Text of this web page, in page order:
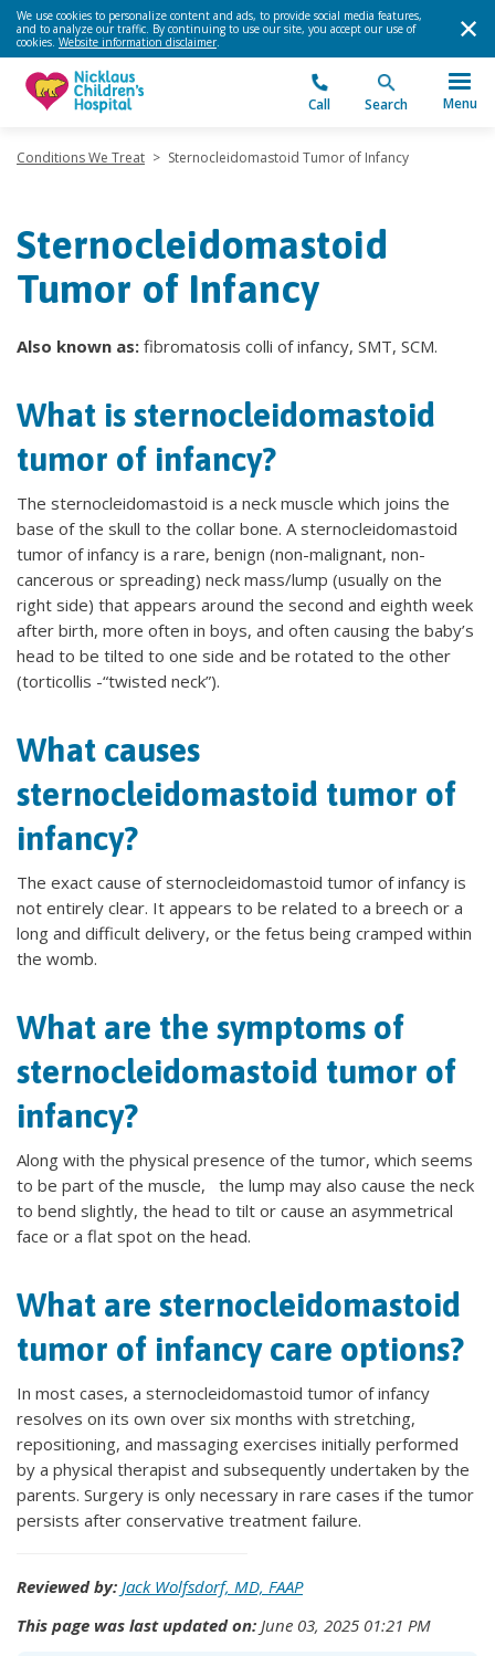
We use cookies to personalize content and ads, to provide social media features,
and to analyze our traffic. By continuing to use our site, you accept our use of
cookies. Website information disclaimer.
Call Search Menu
Conditions We Treat > Sternocleidomastoid Tumor of Infancy
Sternocleidomastoid
Tumor of Infancy
Also known as: fibromatosis colli of infancy, SMT, SCM.
What is sternocleidomastoid
tumor of infancy?
The sternocleidomastoid is a neck muscle which joins the
base of the skull to the collar bone. A sternocleidomastoid
tumor of infancy is a rare, benign (non-malignant, non-
cancerous or spreading) neck mass/lump (usually on the
right side) that appears around the second and eighth week
after birth, more often in boys, and often causing the baby’s
head to be tilted to one side and be rotated to the other
(torticollis -“twisted neck”).
What causes
sternocleidomastoid tumor of
infancy?
The exact cause of sternocleidomastoid tumor of infancy is
not entirely clear. It appears to be related to a breech or a
long and difficult delivery, or the fetus being cramped within
the womb.
What are the symptoms of
sternocleidomastoid tumor of
infancy?
Along with the physical presence of the tumor, which seems
to be part of the muscle, the lump may also cause the neck
to bend slightly, the head to tilt or cause an asymmetrical
face or a flat spot on the head.
What are sternocleidomastoid
tumor of infancy care options?
In most cases, a sternocleidomastoid tumor of infancy
resolves on its own over six months with stretching,
repositioning, and massaging exercises initially performed
by a physical therapist and subsequently undertaken by the
parents. Surgery is only necessary in rare cases if the tumor
persists after conservative treatment failure.
Reviewed by: Jack Wolfsdorf, MD, FAAP
This page was last updated on: June 03, 2025 01:21 PM